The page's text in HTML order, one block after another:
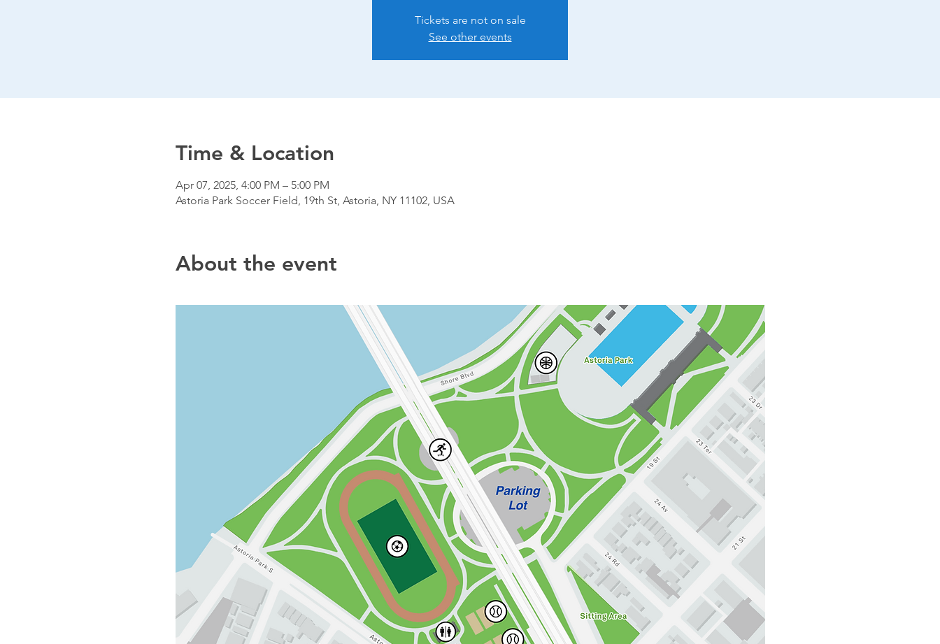
Tickets are not on sale
See other events
Time & Location
Apr 07, 2025, 4:00 PM – 5:00 PM
Astoria Park Soccer Field, 19th St, Astoria, NY 11102, USA
About the event